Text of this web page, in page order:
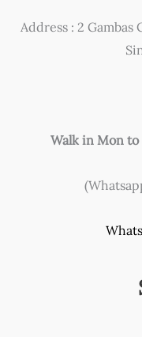
Address : 2
Walk in Mon